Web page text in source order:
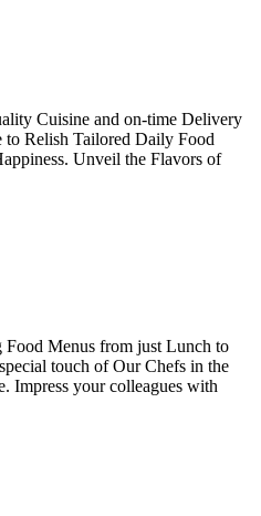
Cuisine and on-time Delivery
to Relish Tailored Daily Food
Unveil the Flavors of
Menus from just Lunch to
touch of Our Chefs in the
Impress your colleagues with